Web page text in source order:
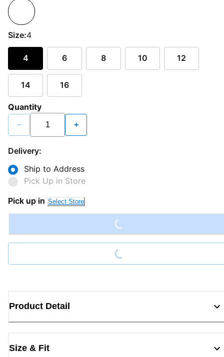
Size:4
4 6 8 10 12
14 16
Quantity
− +
Delivery:
Ship to Address
Pick Up in Store
Pick up in Select Store Loading...
Loading...
Product Detail
Size & Fit